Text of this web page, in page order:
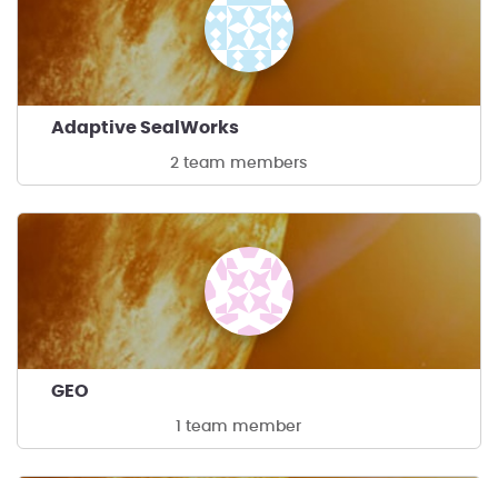
Adaptive SealWorks
2 team members
GEO
1 team member